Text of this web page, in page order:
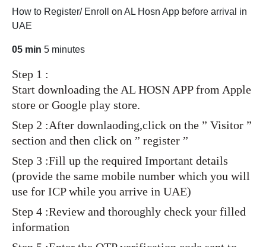
How to Register/ Enroll on AL Hosn App before arrival in
UAE
05 min 5 minutes
Step 1 :
Start downloading the AL HOSN APP from Apple
store or Google play store.
Step 2 :After downlaoding,click on the ” Visitor ”
section and then click on ” register ”
Step 3 :Fill up the required Important details
(provide the same mobile number which you will
use for ICP while you arrive in UAE)
Step 4 :Review and thoroughly check your filled
information